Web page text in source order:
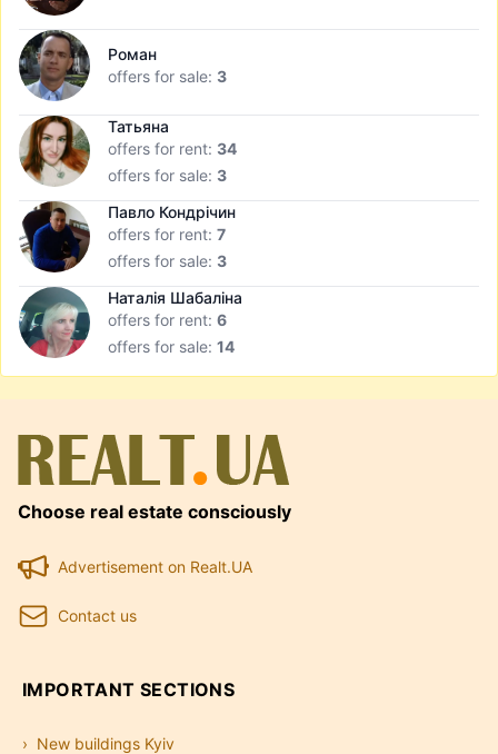
Роман
offers for sale: 3
Татьяна
offers for rent: 34
offers for sale: 3
Павло Кондрічин
offers for rent: 7
offers for sale: 3
Наталія Шабаліна
offers for rent: 6
offers for sale: 14
Choose real estate consciously
Advertisement on Realt.UA
Contact us
IMPORTANT SECTIONS
New buildings Kyiv